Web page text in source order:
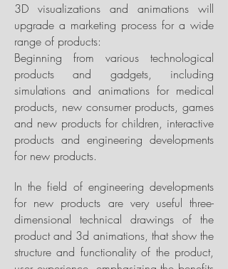
3D visualizations and animations will
upgrade a marketing process for a wide
range of products:
Beginning from various technological
products and gadgets, including
simulations and animations for medical
products, new consumer products, games
and new products for children, interactive
products and engineering developments
for new products.
In the field of engineering developments
for new products are very useful three-
dimensional technical drawings of the
product and 3d animations, that show the
structure and functionality of the product,